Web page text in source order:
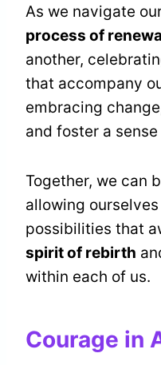
As we navigate
process of
another,
that accompany
embracing
and foster a
Together, we can
allowing
possibilities that
spirit of rebirth
within each of us.
Courage in